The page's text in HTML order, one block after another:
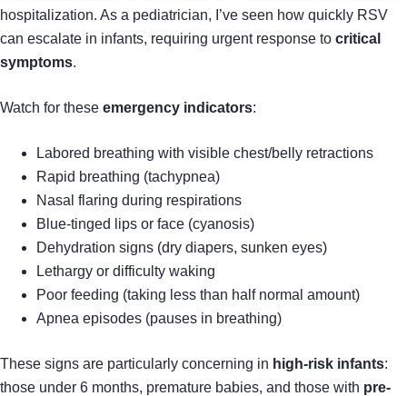
hospitalization. As a pediatrician, I’ve seen how quickly RSV
can escalate in infants, requiring urgent response to critical
symptoms.
Watch for these emergency indicators:
Labored breathing with visible chest/belly retractions
Rapid breathing (tachypnea)
Nasal flaring during respirations
Blue-tinged lips or face (cyanosis)
Dehydration signs (dry diapers, sunken eyes)
Lethargy or difficulty waking
Poor feeding (taking less than half normal amount)
Apnea episodes (pauses in breathing)
These signs are particularly concerning in high-risk infants:
those under 6 months, premature babies, and those with pre-